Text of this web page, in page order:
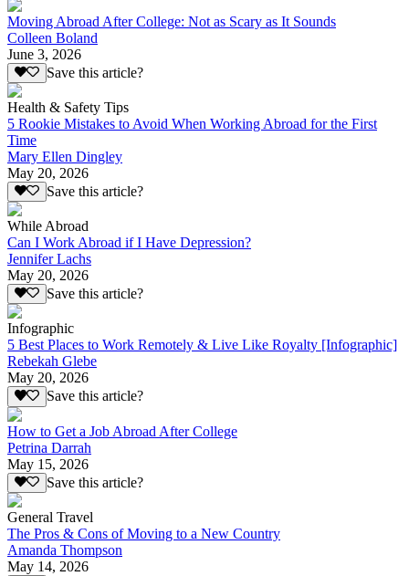
Moving Abroad After College: Not as Scary as It Sounds
Colleen Boland
June 3, 2026
Save this article?
Health & Safety Tips
5 Rookie Mistakes to Avoid When Working Abroad for the First
Time
Mary Ellen Dingley
May 20, 2026
Save this article?
While Abroad
Can I Work Abroad if I Have Depression?
Jennifer Lachs
May 20, 2026
Save this article?
Infographic
5 Best Places to Work Remotely & Live Like Royalty [Infographic]
Rebekah Glebe
May 20, 2026
Save this article?
How to Get a Job Abroad After College
Petrina Darrah
May 15, 2026
Save this article?
General Travel
The Pros & Cons of Moving to a New Country
Amanda Thompson
May 14, 2026